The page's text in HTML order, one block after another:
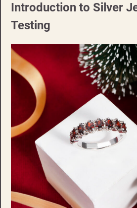
Introduction to Silver
Testing